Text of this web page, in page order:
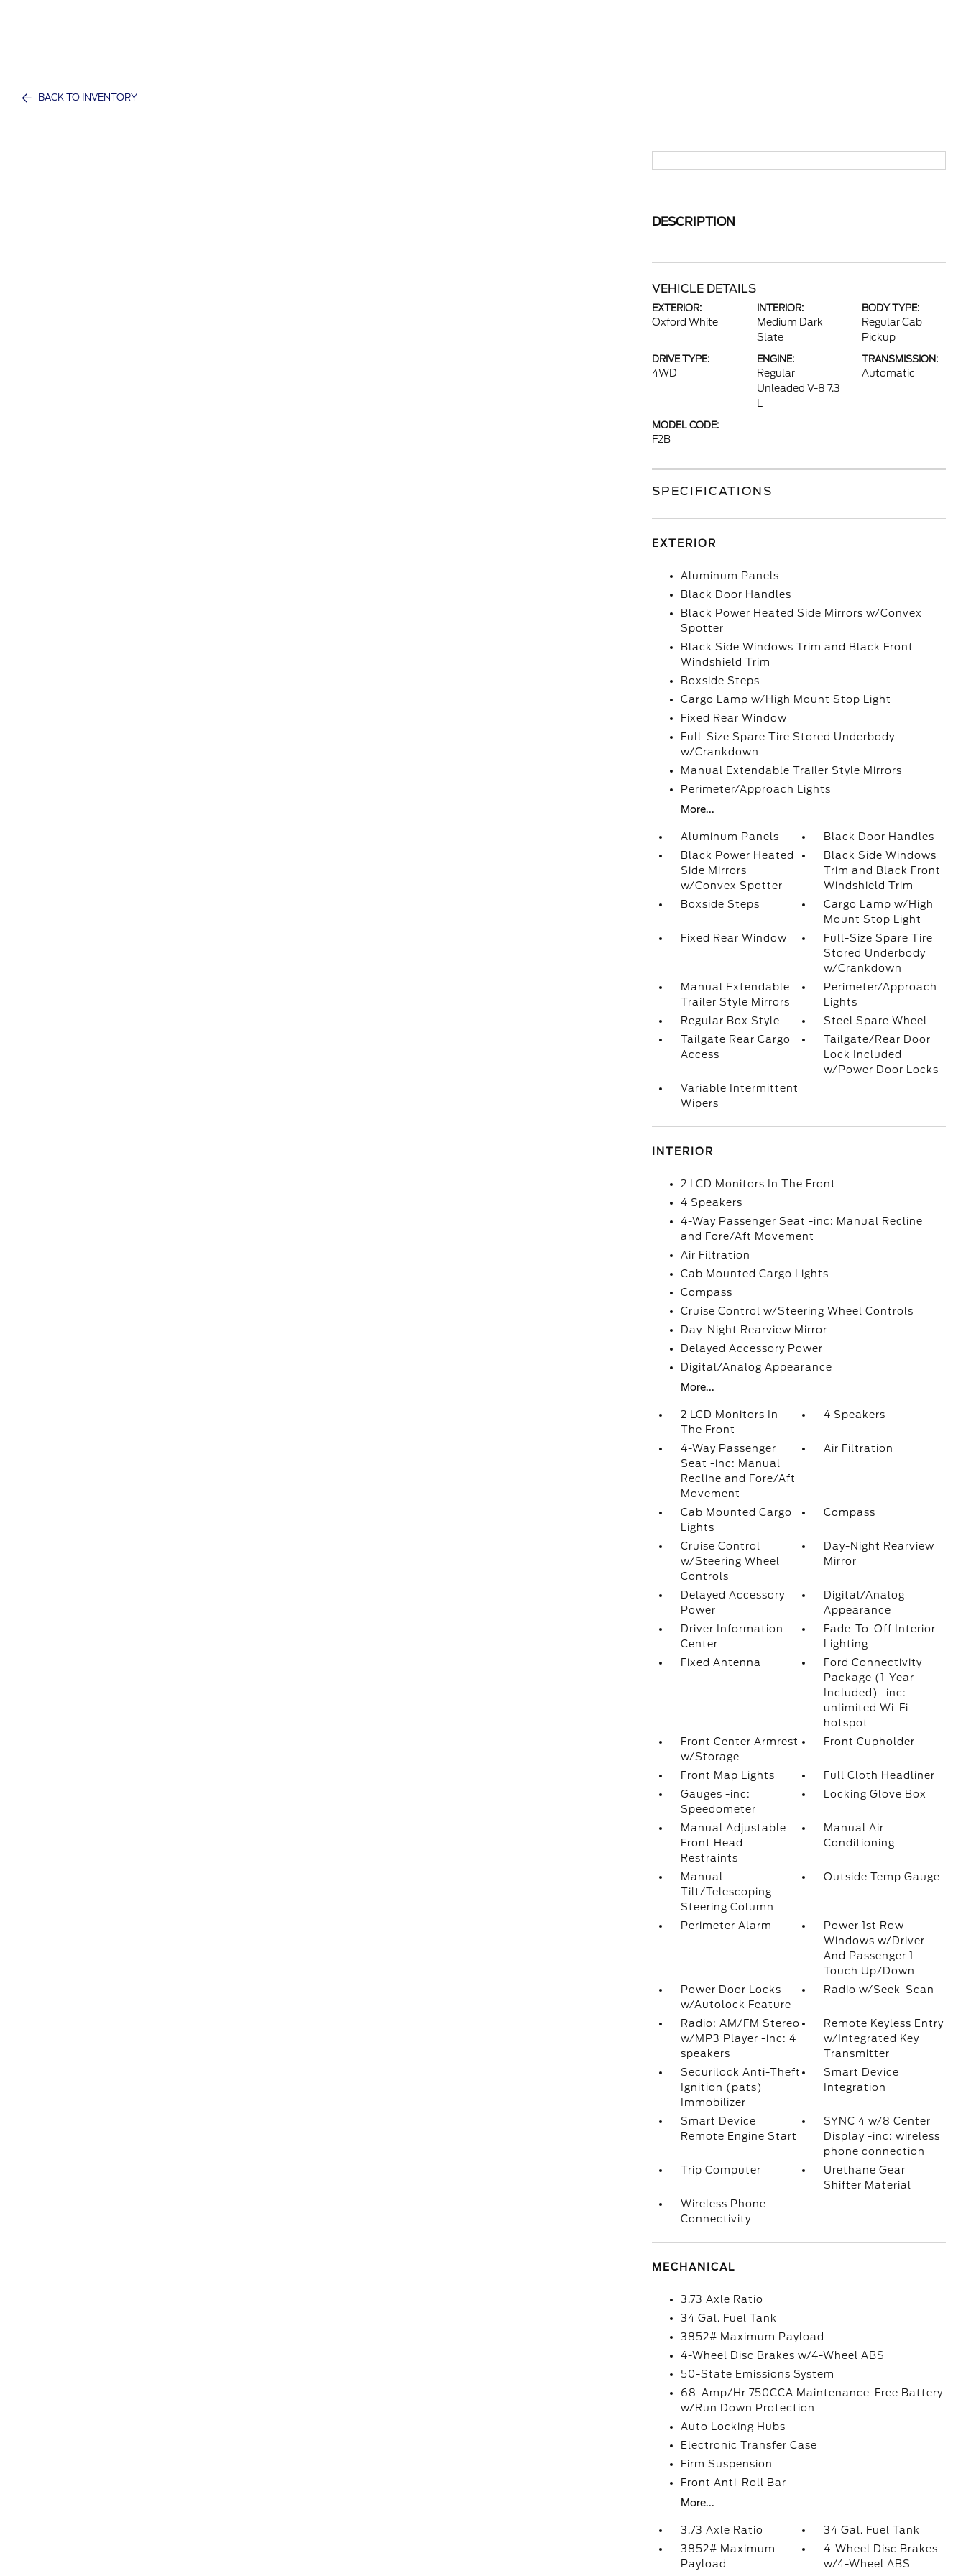
BACK TO INVENTORY
DESCRIPTION
VEHICLE DETAILS
EXTERIOR:
Oxford White
INTERIOR:
Medium Dark
Slate
BODY TYPE:
Regular Cab
Pickup
DRIVE TYPE:
4WD
ENGINE:
Regular
Unleaded V-8 7.3
TRANSMISSION:
Automatic
MODEL CODE:
F2B
SPECIFICATIONS
EXTERIOR
Aluminum Panels
Black Door Handles
Black Power Heated Side Mirrors w/Convex
Spotter
Black Side Windows Trim and Black Front
Windshield Trim
Boxside Steps
Cargo Lamp w/High Mount Stop Light
Fixed Rear Window
Full-Size Spare Tire Stored Underbody
w/Crankdown
Manual Extendable Trailer Style Mirrors
Perimeter/Approach Lights
More...
Aluminum Panels
Black Door Handles
Black Power Heated
Side Mirrors
w/Convex Spotter
Black Side Windows
Trim and Black Front
Windshield Trim
Boxside Steps
Cargo Lamp w/High
Mount Stop Light
Fixed Rear Window
Full-Size Spare Tire
Stored Underbody
w/Crankdown
Manual Extendable
Trailer Style Mirrors
Perimeter/Approach
Lights
Regular Box Style
Steel Spare Wheel
Tailgate Rear Cargo
Access
Tailgate/Rear Door
Lock Included
w/Power Door Locks
Variable Intermittent
Wipers
INTERIOR
2 LCD Monitors In The Front
4 Speakers
4-Way Passenger Seat -inc: Manual Recline
and Fore/Aft Movement
Air Filtration
Cab Mounted Cargo Lights
Compass
Cruise Control w/Steering Wheel Controls
Day-Night Rearview Mirror
Delayed Accessory Power
Digital/Analog Appearance
More...
2 LCD Monitors In
The Front
4 Speakers
4-Way Passenger
Seat -inc: Manual
Recline and Fore/Aft
Movement
Air Filtration
Cab Mounted Cargo
Lights
Compass
Cruise Control
w/Steering Wheel
Controls
Day-Night Rearview
Mirror
Delayed Accessory
Power
Digital/Analog
Appearance
Driver Information
Center
Fade-To-Off Interior
Lighting
Fixed Antenna
Ford Connectivity
Package (1-Year
Included) -inc:
unlimited Wi-Fi
hotspot
Front Center Armrest
w/Storage
Front Cupholder
Front Map Lights
Full Cloth Headliner
Gauges -inc:
Speedometer
Locking Glove Box
Manual Adjustable
Front Head
Restraints
Manual Air
Conditioning
Manual
Tilt/Telescoping
Steering Column
Outside Temp Gauge
Perimeter Alarm
Power 1st Row
Windows w/Driver
And Passenger 1-
Touch Up/Down
Power Door Locks
w/Autolock Feature
Radio w/Seek-Scan
Radio: AM/FM Stereo
w/MP3 Player -inc: 4
speakers
Remote Keyless Entry
w/Integrated Key
Transmitter
Securilock Anti-Theft
Ignition (pats)
Immobilizer
Smart Device
Integration
Smart Device
Remote Engine Start
SYNC 4 w/8 Center
Display -inc: wireless
phone connection
Trip Computer
Urethane Gear
Shifter Material
Wireless Phone
Connectivity
MECHANICAL
3.73 Axle Ratio
34 Gal. Fuel Tank
3852# Maximum Payload
4-Wheel Disc Brakes w/4-Wheel ABS
50-State Emissions System
68-Amp/Hr 750CCA Maintenance-Free Battery
w/Run Down Protection
Auto Locking Hubs
Electronic Transfer Case
Firm Suspension
Front Anti-Roll Bar
More...
3.73 Axle Ratio
34 Gal. Fuel Tank
3852# Maximum
Payload
4-Wheel Disc Brakes
w/4-Wheel ABS